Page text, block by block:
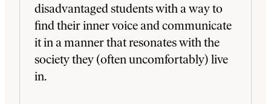
disadvantaged students with a way to
find their inner voice and communicate
it in a manner that resonates with the
society they (often uncomfortably) live
in.